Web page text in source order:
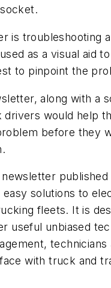
is troubleshooting
as a visual aid
to pinpoint the
along with a
would help
before they
solutions to
fleets. It is
useful unbiased
technicians
with truck and